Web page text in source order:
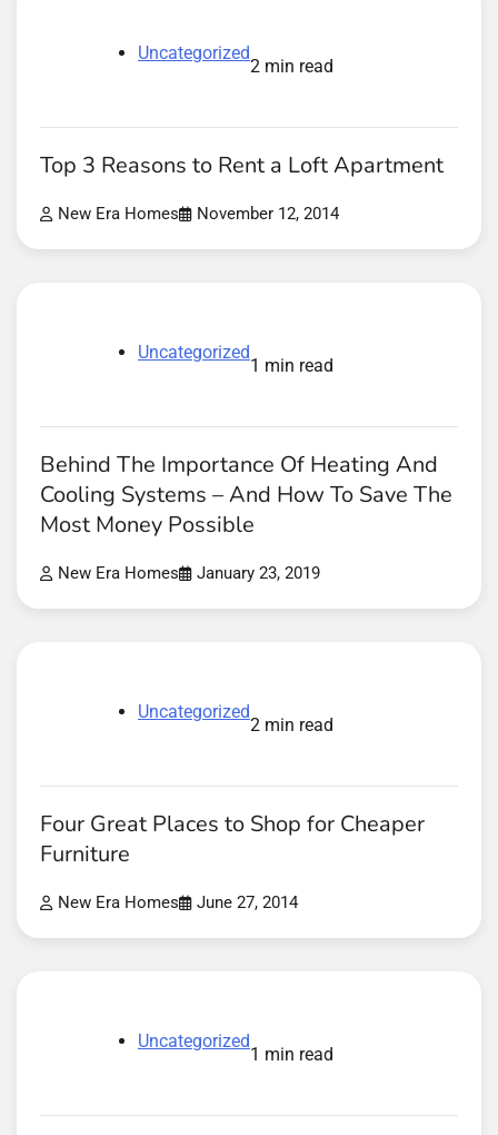
Uncategorized
2 min read
Top 3 Reasons to Rent a Loft Apartment
New Era Homes November 12, 2014
Uncategorized
1 min read
Behind The Importance Of Heating And
Cooling Systems – And How To Save The
Most Money Possible
New Era Homes January 23, 2019
Uncategorized
2 min read
Four Great Places to Shop for Cheaper
Furniture
New Era Homes June 27, 2014
Uncategorized
1 min read